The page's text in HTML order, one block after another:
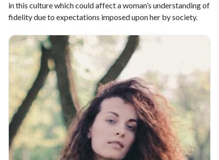
in this culture which could affect a woman’s understanding of
fidelity due to expectations imposed upon her by society.